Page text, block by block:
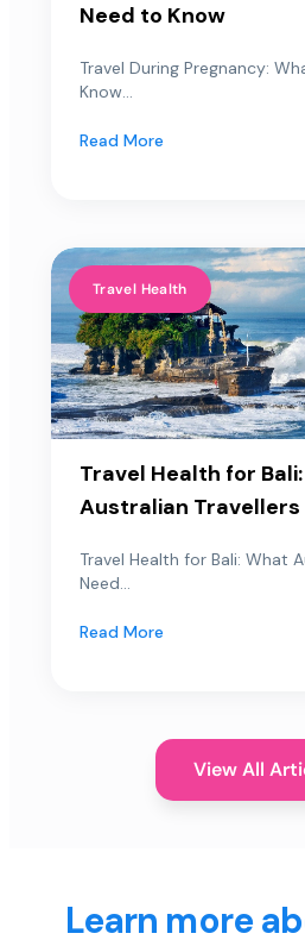
Need to Know
Travel During Pregnancy:
Know...
Read More
Travel Health
Travel Health for
Australian Travellers
Travel Health for Bali: What
Need...
Read More
View All
Learn more